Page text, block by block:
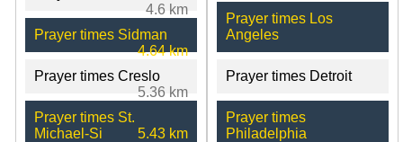
4.6 km
Prayer times Sidman
4.64 km
Prayer times Creslo
5.36 km
Prayer times St.
Michael-Si
5.43 km
Prayer times Los
Angeles
Prayer times Detroit
Prayer times
Philadelphia